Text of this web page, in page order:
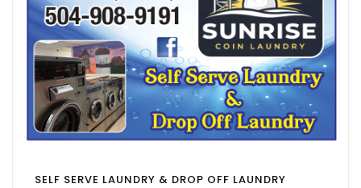
SELF SERVE LAUNDRY & DROP OFF LAUNDRY